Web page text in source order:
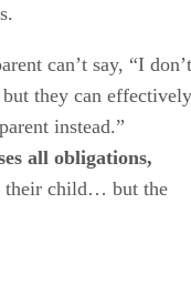
can’t say, “I don’t
they can effectively
instead.”
all obligations,
their child… but the